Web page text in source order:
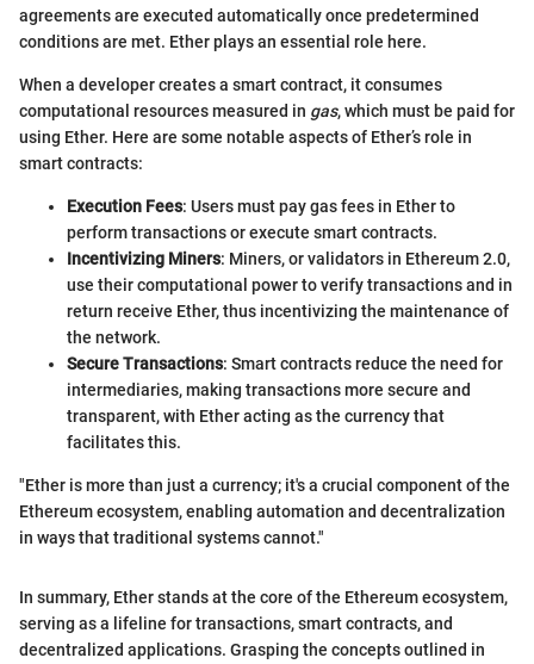
agreements are executed automatically once predetermined
conditions are met. Ether plays an essential role here.
When a developer creates a smart contract, it consumes
computational resources measured in gas, which must be paid for
using Ether. Here are some notable aspects of Ether’s role in
smart contracts:
Execution Fees: Users must pay gas fees in Ether to
perform transactions or execute smart contracts.
Incentivizing Miners: Miners, or validators in Ethereum 2.0,
use their computational power to verify transactions and in
return receive Ether, thus incentivizing the maintenance of
the network.
Secure Transactions: Smart contracts reduce the need for
intermediaries, making transactions more secure and
transparent, with Ether acting as the currency that
facilitates this.
"Ether is more than just a currency; it's a crucial component of the
Ethereum ecosystem, enabling automation and decentralization
in ways that traditional systems cannot."
In summary, Ether stands at the core of the Ethereum ecosystem,
serving as a lifeline for transactions, smart contracts, and
decentralized applications. Grasping the concepts outlined in